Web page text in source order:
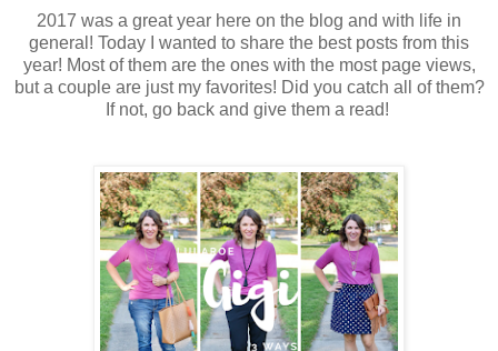
2017 was a great year here on the blog and with life in
general! Today I wanted to share the best posts from this
year! Most of them are the ones with the most page views,
but a couple are just my favorites! Did you catch all of them?
If not, go back and give them a read!